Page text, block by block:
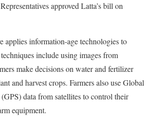
approved Latta’s bill on
applies information-age technologies to
include using images from
make decisions on water and fertilizer
and harvest crops. Farmers also use Global
data from satellites to control their
equipment.